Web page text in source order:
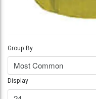
Group By
Display